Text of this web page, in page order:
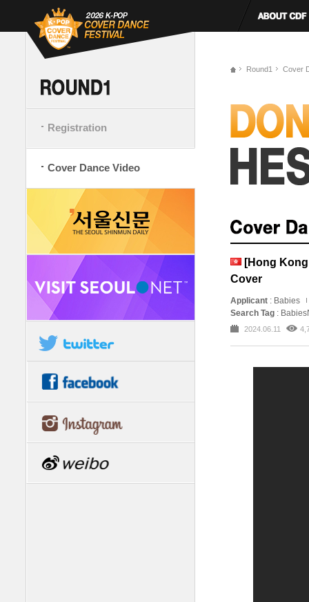
Registration
Cover Dance Video
Round1 Cover
[Hong
Cover
Applicant : Babies
Search Tag :
2024.06.11